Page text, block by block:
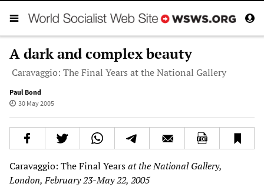
A dark and complex beauty
Caravaggio: The Final Years at the National Gallery
Paul Bond
30 May 2005
Caravaggio: The Final Yearsat the National Gallery,
London, February 23-May 22, 2005